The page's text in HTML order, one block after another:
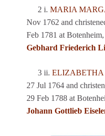
2 i. MARIA
Nov 1762 and
Feb 1781 at
Gebhard Friederich
3 ii. ELIZABETHA
27 Jul 1764 and
29 Feb 1788 at
Johann Gottlieb